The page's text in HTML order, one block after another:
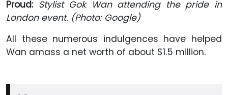
Proud: Stylist Gok Wan attending the pride in
London event. (Photo: Google)
All these numerous indulgences have helped
Wan amass a net worth of about $1.5 million.